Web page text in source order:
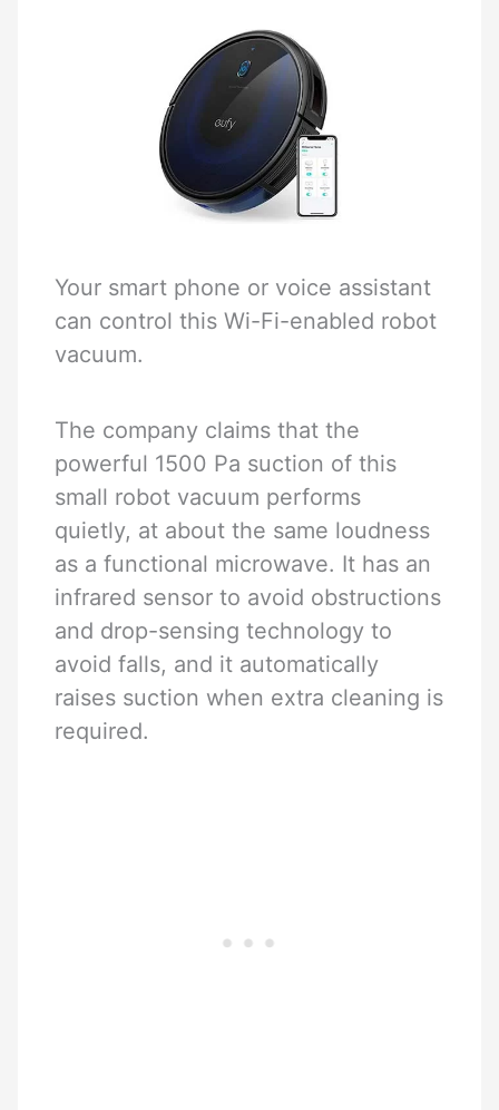
Your smart phone or voice assistant
can control this Wi-Fi-enabled robot
vacuum.
The company claims that the
powerful 1500 Pa suction of this
small robot vacuum performs
quietly, at about the same loudness
as a functional microwave. It has an
infrared sensor to avoid obstructions
and drop-sensing technology to
avoid falls, and it automatically
raises suction when extra cleaning is
required.